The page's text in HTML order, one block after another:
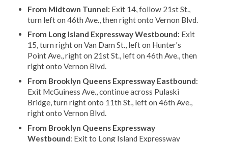
From Midtown Tunnel: Exit 14, follow 21st St.,
turn left on 46th Ave., then right onto Vernon Blvd.
From Long Island Expressway Westbound: Exit
15, turn right on Van Dam St., left on Hunter's
Point Ave., right on 21st St., left on 46th Ave., then
right onto Vernon Blvd.
From Brooklyn Queens Expressway Eastbound:
Exit McGuiness Ave., continue across Pulaski
Bridge, turn right onto 11th St., left on 46th Ave.,
right onto Vernon Blvd.
From Brooklyn Queens Expressway
Westbound: Exit to Long Island Expressway